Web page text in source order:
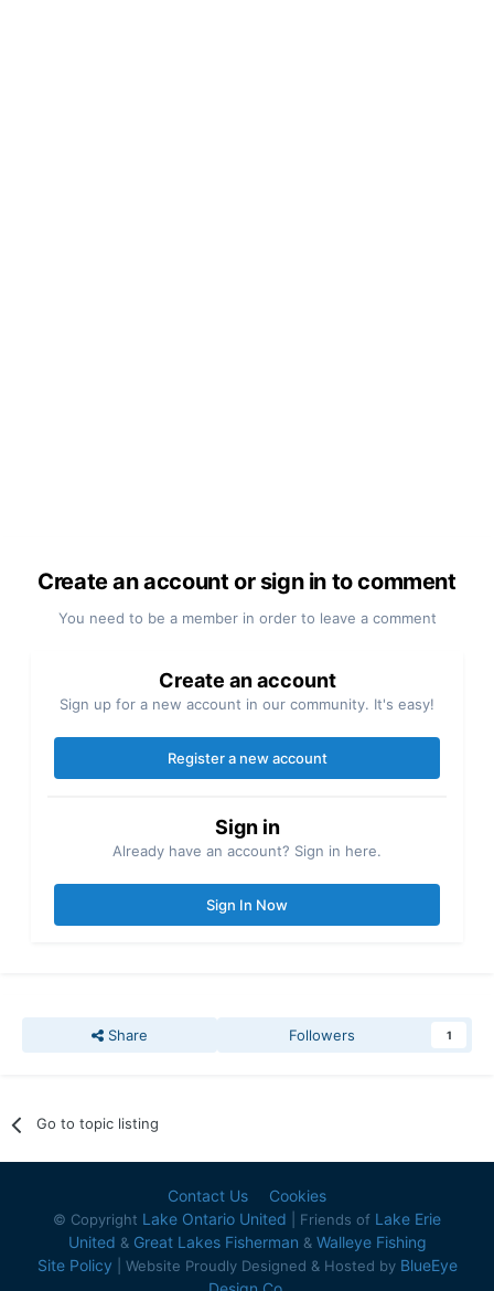
Create an account or sign in to comment
You need to be a member in order to leave a comment
Create an account
Sign up for a new account in our community. It's easy!
Register a new account
Sign in
Already have an account? Sign in here.
Sign In Now
Share Followers 1
Go to topic listing
Contact Us Cookies
© Copyright Lake Ontario United | Friends of Lake Erie
United & Great Lakes Fisherman & Walleye Fishing
Site Policy | Website Proudly Designed & Hosted by BlueEye